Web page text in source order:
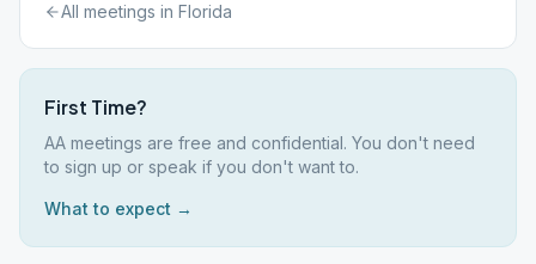
All meetings in Florida
First Time?
AA meetings are free and confidential. You don't need
to sign up or speak if you don't want to.
What to expect →